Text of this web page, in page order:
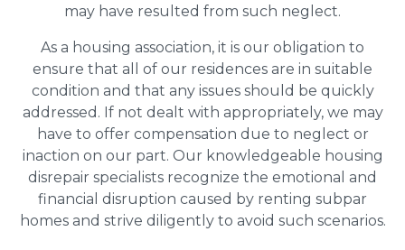
may have resulted from such neglect.
As a housing association, it is our obligation to
ensure that all of our residences are in suitable
condition and that any issues should be quickly
addressed. If not dealt with appropriately, we may
have to offer compensation due to neglect or
inaction on our part. Our knowledgeable housing
disrepair specialists recognize the emotional and
financial disruption caused by renting subpar
homes and strive diligently to avoid such scenarios.